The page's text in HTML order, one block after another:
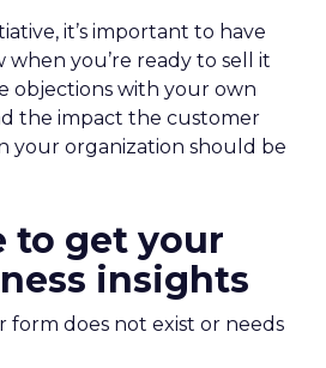
it’s important to have
when you’re ready to sell it
objections with your own
the impact the customer
your organization should be
to get your
insights
form does not exist or needs